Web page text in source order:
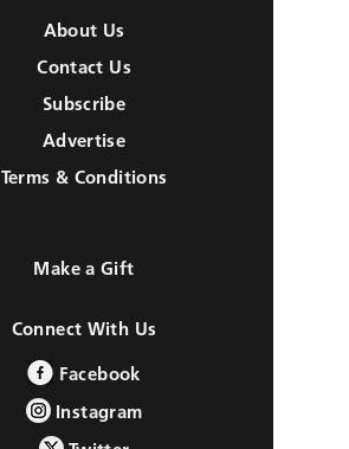
About Us
Contact Us
Subscribe
Advertise
Terms & Conditions
Make a Gift
Connect With Us
Facebook
Instagram